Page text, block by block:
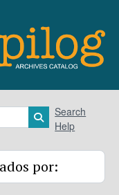
Search in
Search
Help
por: